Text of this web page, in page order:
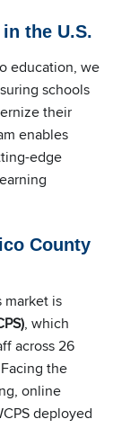
the U.S.
education, we
schools
their
enables
edge
County
is
, which
across 26
the
online
deployed